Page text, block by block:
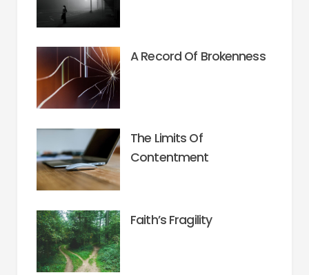
A Record Of Brokenness
The Limits Of
Contentment
Faith’s Fragility